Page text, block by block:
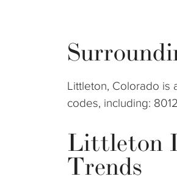
Littleton, Colorado is
codes, including:
Littleton
Trends